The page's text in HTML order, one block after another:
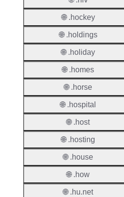
🌐 .hockey
🌐 .holdings
🌐 .holiday
🌐 .homes
🌐 .horse
🌐 .hospital
🌐 .host
🌐 .hosting
🌐 .house
🌐 .how
🌐 .hu.net